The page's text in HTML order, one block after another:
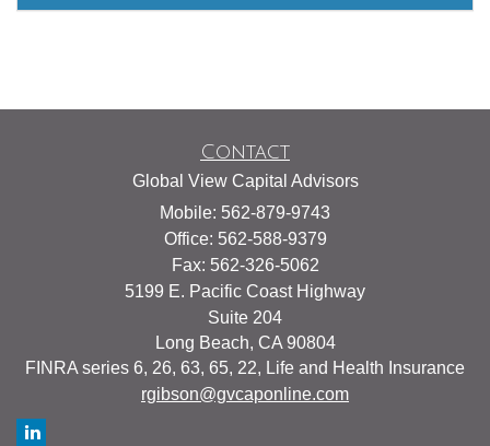
Contact
Global View Capital Advisors
Mobile: 562-879-9743
Office: 562-588-9379
Fax: 562-326-5062
5199 E. Pacific Coast Highway
Suite 204
Long Beach, CA 90804
FINRA series 6, 26, 63, 65, 22, Life and Health Insurance
rgibson@gvcaponline.com